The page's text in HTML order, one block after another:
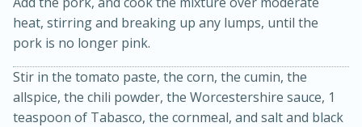
Medium Serves: 4
heat, stirring and breaking up any lumps, until the
pork is no longer pink.
Stir in the tomato paste, the corn, the cumin, the
allspice, the chili powder, the Worcestershire sauce, 1
teaspoon of Tabasco, the cornmeal, and salt and black